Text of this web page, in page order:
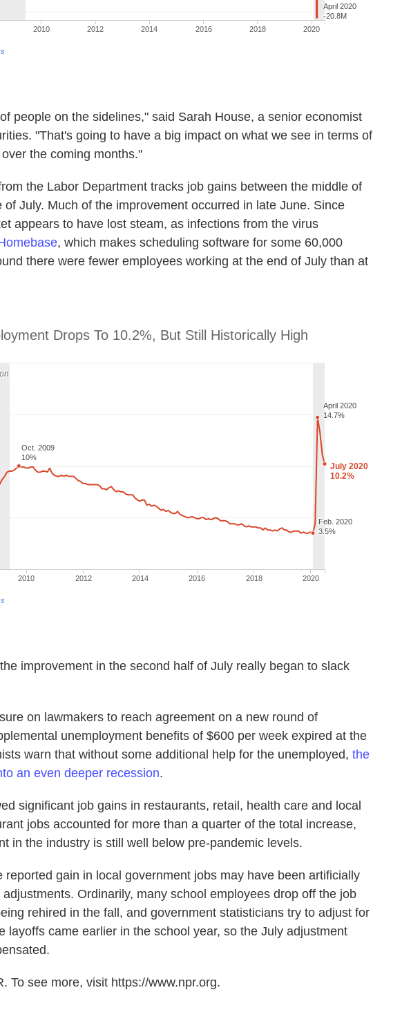
people on the sidelines," said Sarah House, a senior economist
"That's going to have a big impact on what we see in terms of
the coming months."
the Labor Department tracks job gains between the middle of
of July. Much of the improvement occurred in late June. Since
appears to have lost steam, as infections from the virus
, which makes scheduling software for some 60,000
there were fewer employees working at the end of July than at
improvement in the second half of July really began to slack
on lawmakers to reach agreement on a new round of
unemployment benefits of $600 per week expired at the
warn that without some additional help for the unemployed, the
an even deeper recession.
significant job gains in restaurants, retail, health care and local
jobs accounted for more than a quarter of the total increase,
in the industry is still well below pre-pandemic levels.
reported gain in local government jobs may have been artificially
Ordinarily, many school employees drop off the job
rehired in the fall, and government statisticians try to adjust for
layoffs came earlier in the school year, so the July adjustment
To see more, visit https://www.npr.org.